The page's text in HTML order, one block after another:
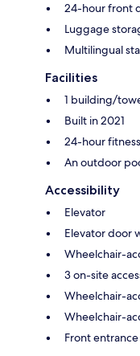
24-hour front
Luggage
Multilingual
Facilities
1 building/
Built in 2021
24-hour
An outdoor
Accessibility
Elevator
Elevator door
Wheelchair-
3 on-site
Wheelchair-
Wheelchair-
Front